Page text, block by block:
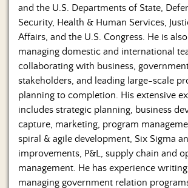
and the U.S. Departments of State,
Security, Health & Human Services,
Affairs, and the U.S. Congress. He is
managing domestic and international
collaborating with business,
stakeholders, and leading large-scale
planning to completion. His extensive
includes strategic planning, business
capture, marketing, program
spiral & agile development, Six Sigma
improvements, P&L, supply chain and
management. He has experience
managing government relation